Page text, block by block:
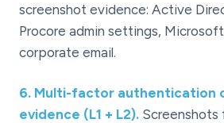
screenshot evidence: Active
Procore admin settings,
corporate email.
6. Multi-factor authentication
evidence (L1 + L2). Screenshots